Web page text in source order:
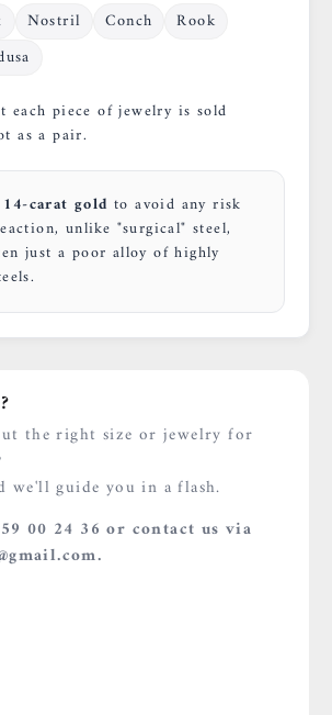
Nostril Conch
Rook
each piece of jewelry is sold
as a pair.
14-carat gold to avoid any risk
unlike "surgical" steel,
just a poor alloy of highly
the right size or jewelry for
we'll guide you in a flash.
00 24 36 or contact us via